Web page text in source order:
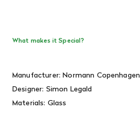
What makes it Special?
Manufacturer: Normann Copenhagen
Designer: Simon Legald
Materials: Glass